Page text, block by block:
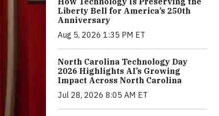
Liberty Bell for America’s 250th
Anniversary
Aug 5, 2026 1:35 PM ET
North Carolina Technology Day
2026 Highlights AI’s Growing
Impact Across North Carolina
Jul 28, 2026 8:05 AM ET